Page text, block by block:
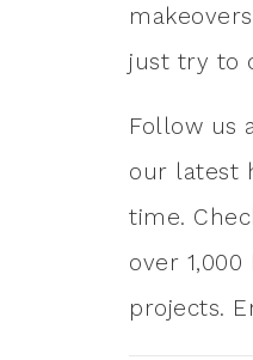
just try to
Follow us
our latest
time.
over
projects.